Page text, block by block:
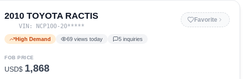
2010 TOYOTA RACTIS
VIN: NCP100-20*****
Favorite
High Demand 69 views today 5 inquiries
FOB PRICE
USD$ 1,868